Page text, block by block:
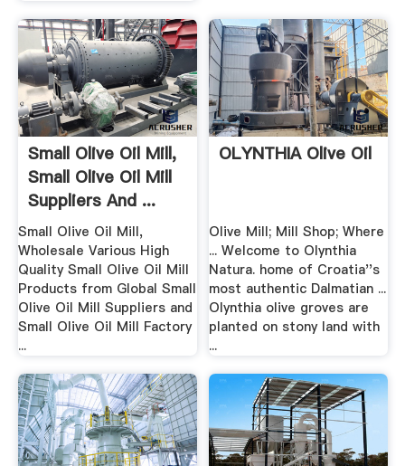
Small Olive Oil Mill,
Small Olive Oil Mill
Suppliers And ...
Small Olive Oil Mill,
Wholesale Various High
Quality Small Olive Oil Mill
Products from Global Small
Olive Oil Mill Suppliers and
Small Olive Oil Mill Factory
...
OLYNTHIA Olive Oil
Olive Mill; Mill Shop; Where
... Welcome to Olynthia
Natura. home of Croatia''s
most authentic Dalmatian ...
Olynthia olive groves are
planted on stony land with
...